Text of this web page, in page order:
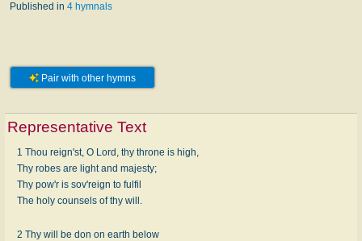
Published in 4 hymnals
Pair with other hymns
Representative Text
1 Thou reign'st, O Lord, thy throne is high,
Thy robes are light and majesty;
Thy pow'r is sov'reign to fulfil
The holy counsels of thy will.
2 Thy will be don on earth below